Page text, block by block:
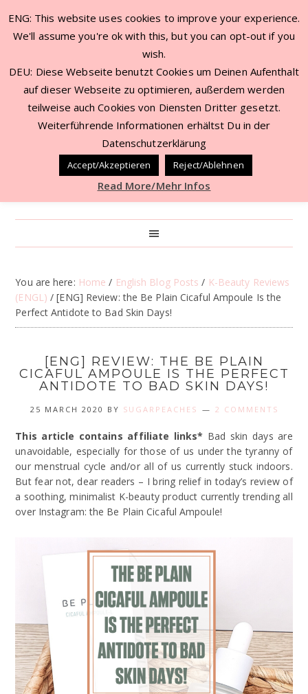
You are here: Home / English Blog Posts / K-Beauty Reviews
(ENGL) / [ENG] Review: the Be Plain Cicaful Ampoule Is the
Perfect Antidote to Bad Skin Days!
[ENG] REVIEW: THE BE PLAIN
CICAFUL AMPOULE IS THE PERFECT
ANTIDOTE TO BAD SKIN DAYS!
25 MARCH 2020 BY SUGARPEACHES 2 COMMENTS
This article contains affiliate links* Bad skin days are
unavoidable, especially for those of us under the tyranny of
our menstrual cycle and/or all of us currently stuck indoors.
But fear not, dear readers – I bring relief in today’s review of
a soothing, minimalist K-beauty product currently trending all
over Instagram: the Be Plain Cicaful Ampoule!
ENG: This website uses cookies to improve your experience.
We'll assume you're ok with this, but you can opt-out if you
wish.
DEU: Diese Webseite benutzt Cookies um Deinen Aufenthalt
auf dieser Webseite zu optimieren, außerdem werden
teilweise auch Cookies von Diensten Dritter gesetzt.
Weiterführende Informationen erhältst Du in der
Datenschutzerklärung
Accept/Akzeptieren Reject/Ablehnen
Read More/Mehr Infos